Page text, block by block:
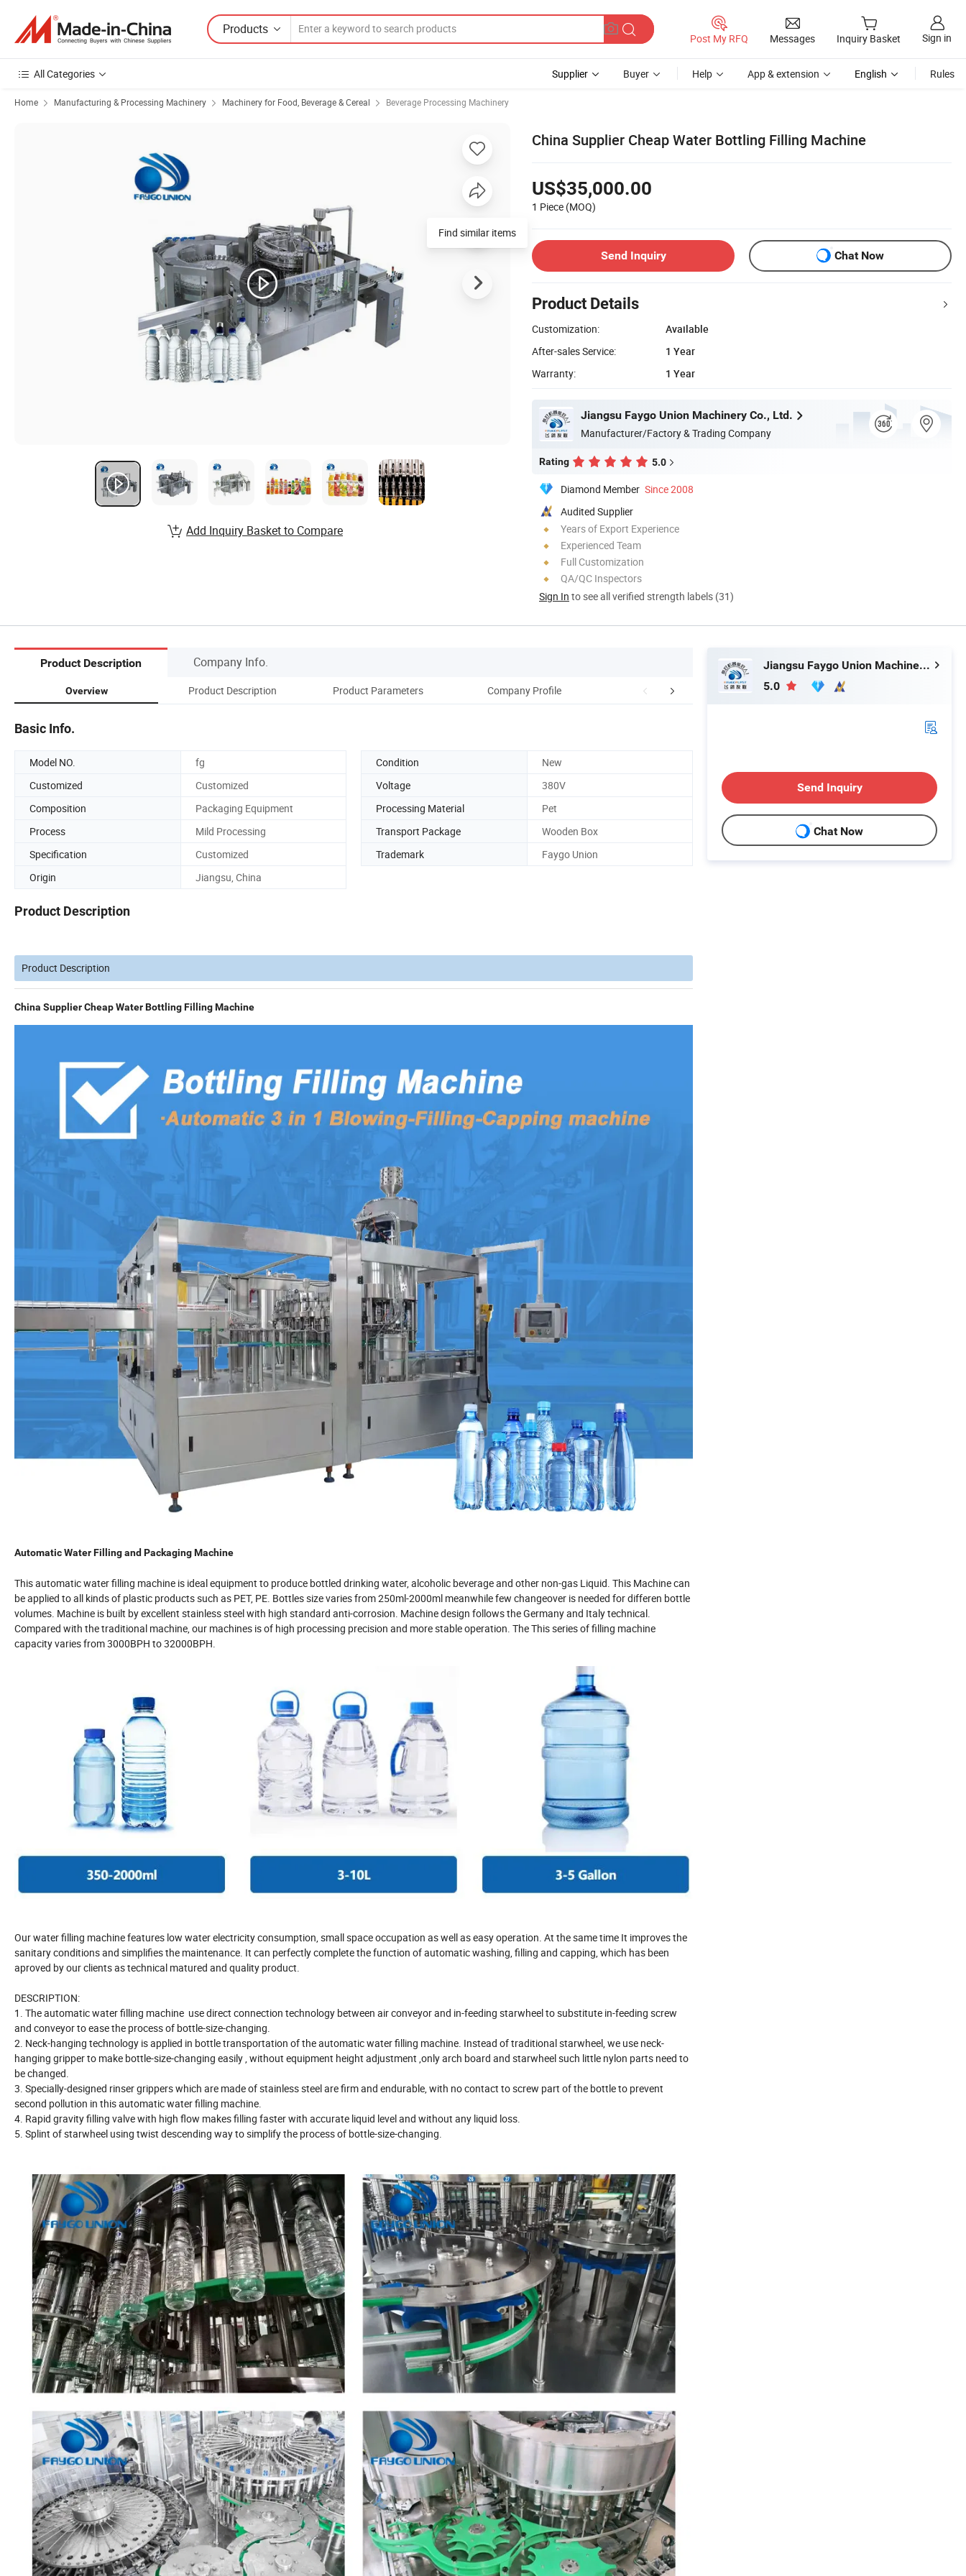
Products
Post My RFQ Messages Inquiry Basket Sign in
All Categories Supplier Buyer Help App & extension English Rules
Home Manufacturing & Processing Machinery Machinery for Food, Beverage & Cereal Beverage Processing Machinery
China Supplier Cheap Water Bottling Filling Machine
US$35,000.00
1 Piece (MOQ)
Send Inquiry Chat Now
Product Details
Customization:
Available
After-sales Service:
1 Year
Warranty:
1 Year
Jiangsu Faygo Union Machinery Co., Ltd.
Manufacturer/Factory & Trading Company
Rating 5.0
Diamond Member Since 2008
Audited Supplier
Years of Export Experience
Experienced Team
Full Customization
QA/QC Inspectors
Sign In to see all verified strength labels (31)
Find similar items
Add Inquiry Basket to Compare
Product Description Company Info.
Overview Product Description Product Parameters Company Profile FAQ
Basic Info.
Model NO. fg Condition
New
Customized
Customized Voltage
380V
Composition
Packaging Equipment Processing Material
Pet
Process
Mild Processing Transport Package
Wooden Box
Specification
Customized Trademark
Faygo Union
Origin
Jiangsu, China
Product Description
Product Description
China Supplier Cheap Water Bottling Filling Machine
Automatic Water Filling and Packaging Machine
This automatic water filling machine is ideal equipment to produce bottled drinking water, alcoholic beverage and other non-gas Liquid. This Machine can
be applied to all kinds of plastic products such as PET, PE. Bottles size varies from 250ml-2000ml meanwhile few changeover is needed for differen bottle
volumes. Machine is built by excellent stainless steel with high standard anti-corrosion. Machine design follows the Germany and Italy technical.
Compared with the traditional machine, our machines is of high processing precision and more stable operation. The This series of filling machine
capacity varies from 3000BPH to 32000BPH.
Our water filling machine features low water electricity consumption, small space occupation as well as easy operation. At the same time It improves the
sanitary conditions and simplifies the maintenance. It can perfectly complete the function of automatic washing, filling and capping, which has been
aproved by our clients as technical matured and quality product.
DESCRIPTION:
1. The automatic water filling machine use direct connection technology between air conveyor and in-feeding starwheel to substitute in-feeding screw
and conveyor to ease the process of bottle-size-changing.
2. Neck-hanging technology is applied in bottle transportation of the automatic water filling machine. Instead of traditional starwheel, we use neck-
hanging gripper to make bottle-size-changing easily , without equipment height adjustment ,only arch board and starwheel such little nylon parts need to
be changed.
3. Specially-designed rinser grippers which are made of stainless steel are firm and endurable, with no contact to screw part of the bottle to prevent
second pollution in this automatic water filling machine.
4. Rapid gravity filling valve with high flow makes filling faster with accurate liquid level and without any liquid loss.
5. Splint of starwheel using twist descending way to simplify the process of bottle-size-changing.
Jiangsu Faygo Union Machinery Co., Ltd.
5.0
Send Inquiry
Chat Now